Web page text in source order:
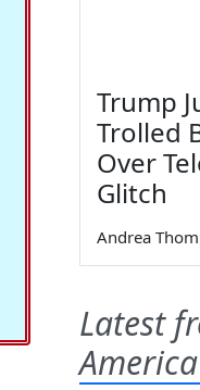
Trump
Trolled
Over
Glitch
Andrea
Latest
America